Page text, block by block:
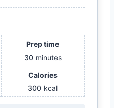
Prep time
30 minutes
Calories
300 kcal